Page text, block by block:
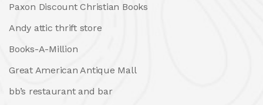
Paxon Discount Christian Books
Andy attic thrift store
Books-A-Million
Great American Antique Mall
bb’s restaurant and bar